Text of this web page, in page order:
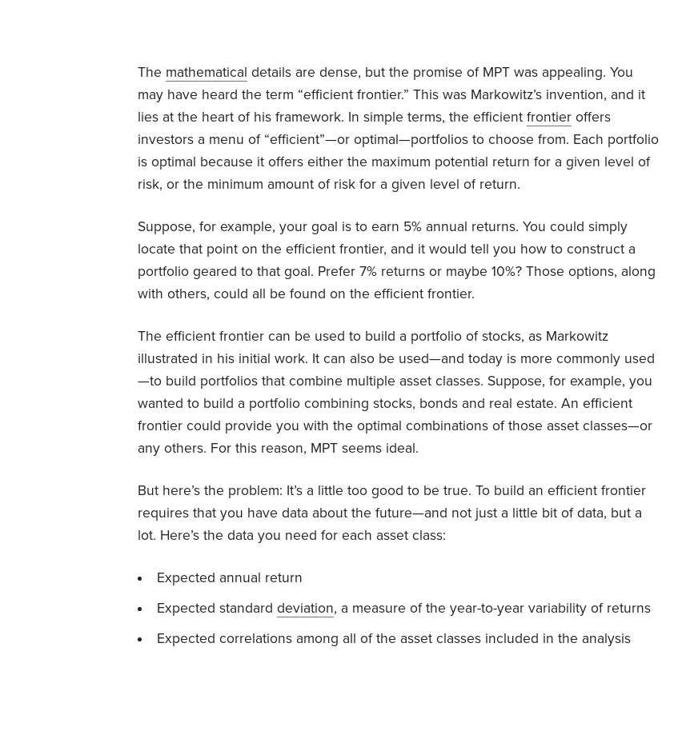
The mathematical details are dense, but the promise of MPT was appealing. You
may have heard the term “efficient frontier.” This was Markowitz’s invention, and it
lies at the heart of his framework. In simple terms, the efficient frontier offers
investors a menu of “efficient”—or optimal—portfolios to choose from. Each portfolio
is optimal because it offers either the maximum potential return for a given level of
risk, or the minimum amount of risk for a given level of return.
Suppose, for example, your goal is to earn 5% annual returns. You could simply
locate that point on the efficient frontier, and it would tell you how to construct a
portfolio geared to that goal. Prefer 7% returns or maybe 10%? Those options, along
with others, could all be found on the efficient frontier.
The efficient frontier can be used to build a portfolio of stocks, as Markowitz
illustrated in his initial work. It can also be used—and today is more commonly used
—to build portfolios that combine multiple asset classes. Suppose, for example, you
wanted to build a portfolio combining stocks, bonds and real estate. An efficient
frontier could provide you with the optimal combinations of those asset classes—or
any others. For this reason, MPT seems ideal.
But here’s the problem: It’s a little too good to be true. To build an efficient frontier
requires that you have data about the future—and not just a little bit of data, but a
lot. Here’s the data you need for each asset class:
Expected annual return
Expected standard deviation, a measure of the year-to-year variability of returns
Expected correlations among all of the asset classes included in the analysis